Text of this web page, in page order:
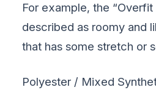
For example, the
described as roomy and
that has some stretch or
Polyester / Mixed